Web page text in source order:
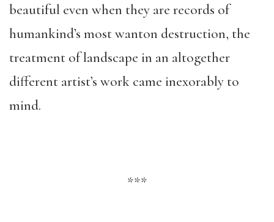
beautiful even when they are records of
humankind’s most wanton destruction, the
treatment of landscape in an altogether
different artist’s work came inexorably to
mind.
***